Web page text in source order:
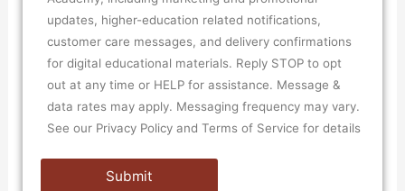
updates, higher-education related notifications,
customer care messages, and delivery confirmations
for digital educational materials. Reply STOP to opt
out at any time or HELP for assistance. Message &
data rates may apply. Messaging frequency may vary.
See our Privacy Policy and Terms of Service for details